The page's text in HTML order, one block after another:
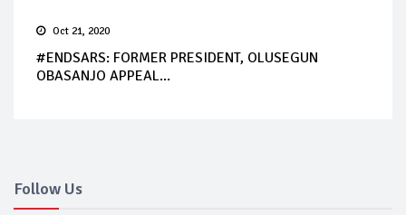
Oct 21, 2020
#ENDSARS: FORMER PRESIDENT, OLUSEGUN
OBASANJO APPEAL...
Follow Us